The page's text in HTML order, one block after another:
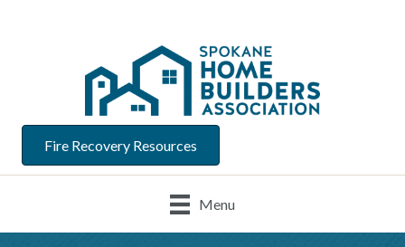
Fire Recovery Resources
Menu